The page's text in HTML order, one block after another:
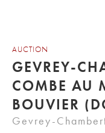
AUCTION
GEVREY-
COMBE AU
BOUVIER
Gevrey-